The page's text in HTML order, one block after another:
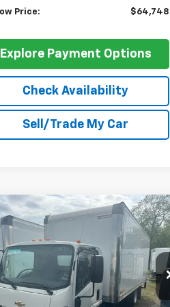
Price: $64,748
Check Availability
Sell/Trade My Car
Explore Payment Options
2024Chevrolet Low
Forward 5500 XD
Stock:
303491
CT64003
Ext. Int.
BEFORE
$67,748
BARLOW PRICE
Vehicle